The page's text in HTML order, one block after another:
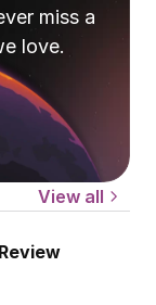
miss a
love.
View all